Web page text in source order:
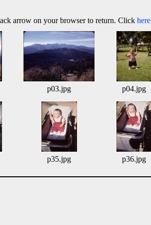
arrow on your browser to return. Click here
p03.jpg p04.jpg
p35.jpg p36.jpg